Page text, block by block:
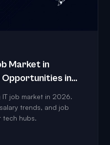
Market in
Opportunities in
job market in 2026.
trends, and job
tech hubs.